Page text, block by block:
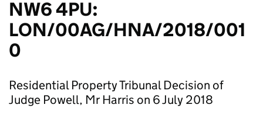
NW6 4PU:
LON/00AG/HNA/2018/001
0
Residential Property Tribunal Decision of
Judge Powell, Mr Harris on 6 July 2018